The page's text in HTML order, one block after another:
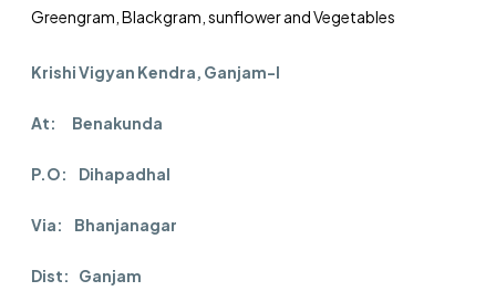
Greengram, Blackgram, sunflower and Vegetables
Krishi Vigyan Kendra, Ganjam-I
At: Benakunda
P.O: Dihapadhal
Via: Bhanjanagar
Dist: Ganjam